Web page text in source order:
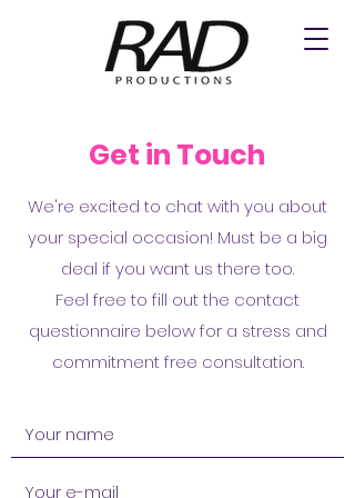
Get in Touch
We're excited to chat with you about
your special occasion! Must be a big
deal if you want us there too.
Feel free to fill out the contact
questionnaire below for a stress and
commitment free consultation.